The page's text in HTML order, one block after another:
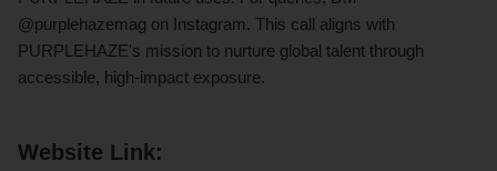
@purplehazemag on Instagram. This call aligns with
PURPLEHAZE's mission to nurture global talent through
accessible, high-impact exposure.
Website Link: